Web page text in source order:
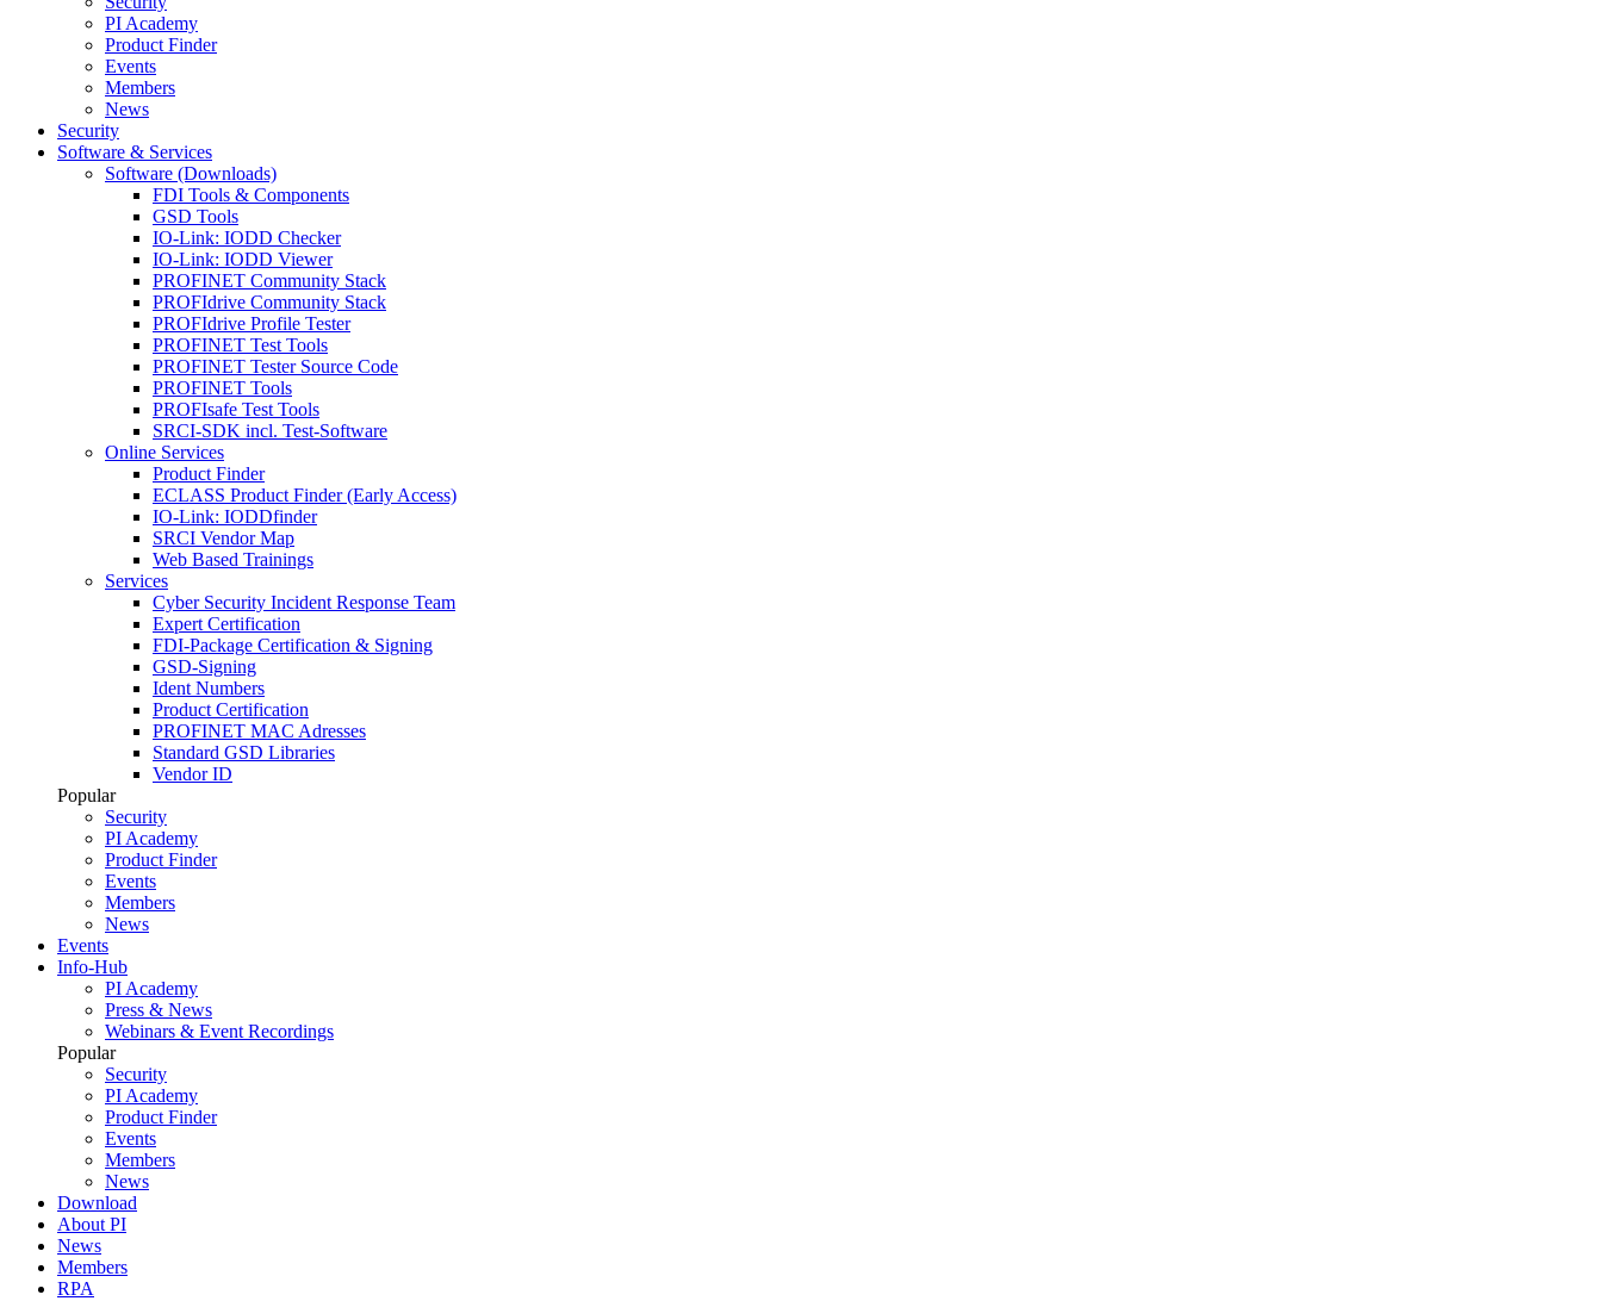
PI Academy
Product Finder
Events
Members
News
Security
Software & Services
Software (Downloads)
FDI Tools & Components
GSD Tools
IO-Link: IODD Checker
IO-Link: IODD Viewer
PROFINET Community Stack
PROFIdrive Community Stack
PROFIdrive Profile Tester
PROFINET Test Tools
PROFINET Tester Source Code
PROFINET Tools
PROFIsafe Test Tools
SRCI-SDK incl. Test-Software
Online Services
Product Finder
ECLASS Product Finder (Early Access)
IO-Link: IODDfinder
SRCI Vendor Map
Web Based Trainings
Services
Cyber Security Incident Response Team
Expert Certification
FDI-Package Certification & Signing
GSD-Signing
Ident Numbers
Product Certification
PROFINET MAC Adresses
Standard GSD Libraries
Vendor ID
Popular
Security
PI Academy
Product Finder
Events
Members
News
Events
Info-Hub
PI Academy
Press & News
Webinars & Event Recordings
Popular
Security
PI Academy
Product Finder
Events
Members
News
Download
About PI
News
Members
RPA